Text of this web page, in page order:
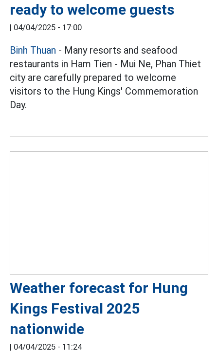
ready to welcome guests
| 04/04/2025 - 17:00
Binh Thuan - Many resorts and seafood
restaurants in Ham Tien - Mui Ne, Phan Thiet
city are carefully prepared to welcome
visitors to the Hung Kings' Commemoration
Day.
Weather forecast for Hung
Kings Festival 2025
nationwide
| 04/04/2025 - 11:24